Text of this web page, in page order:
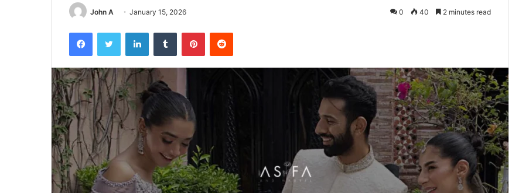
John A January 15, 2026 0 40 2 minutes read
FacebookTwitter LinkedInTumblr PinterestReddit